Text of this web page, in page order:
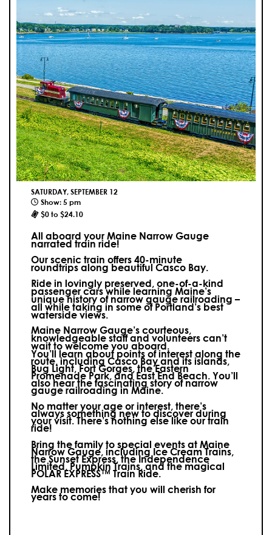
SATURDAY, SEPTEMBER 12
Show: 5 pm
$0 to $24.10
All aboard your Maine Narrow Gauge
narrated train ride!
Our scenic train offers 40-minute
roundtrips along beautiful Casco Bay.
Ride in lovingly preserved, one-of-a-kind
passenger cars while learning Maine’s
unique history of narrow gauge railroading –
all while taking in some of Portland’s best
waterside views.
Maine Narrow Gauge’s courteous,
knowledgeable staff and volunteers can’t
wait to welcome you aboard.
You’ll learn about points of interest along the
route, including Casco Bay and its islands,
Bug Light, Fort Gorges, the Eastern
Promenade Park, and East End Beach. You’ll
also hear the fascinating story of narrow
gauge railroading in Maine.
No matter your age or interest, there’s
always something new to discover during
your visit.There’s nothing else like our train
ride!
Bring the family to special events at Maine
Narrow Gauge, including Ice Cream Trains,
the Sunset Express, the Independence
Limited, Pumpkin Trains, and the magical
POLAR EXPRESS™ Train Ride.
Make memories that you will cherish for
years to come!